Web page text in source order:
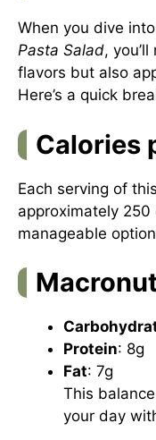
When you dive
Pasta Salad,
flavors but also
Here’s a quick
Calories
Each serving of
approximately
manageable
Protein: 8g
Fat: 7g
This
your day